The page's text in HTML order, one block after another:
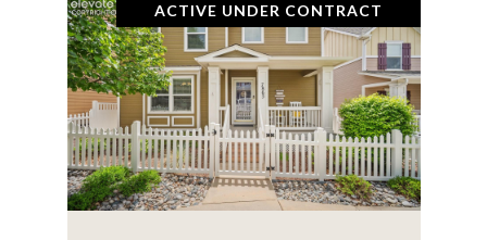
ACTIVE UNDER CONTRACT